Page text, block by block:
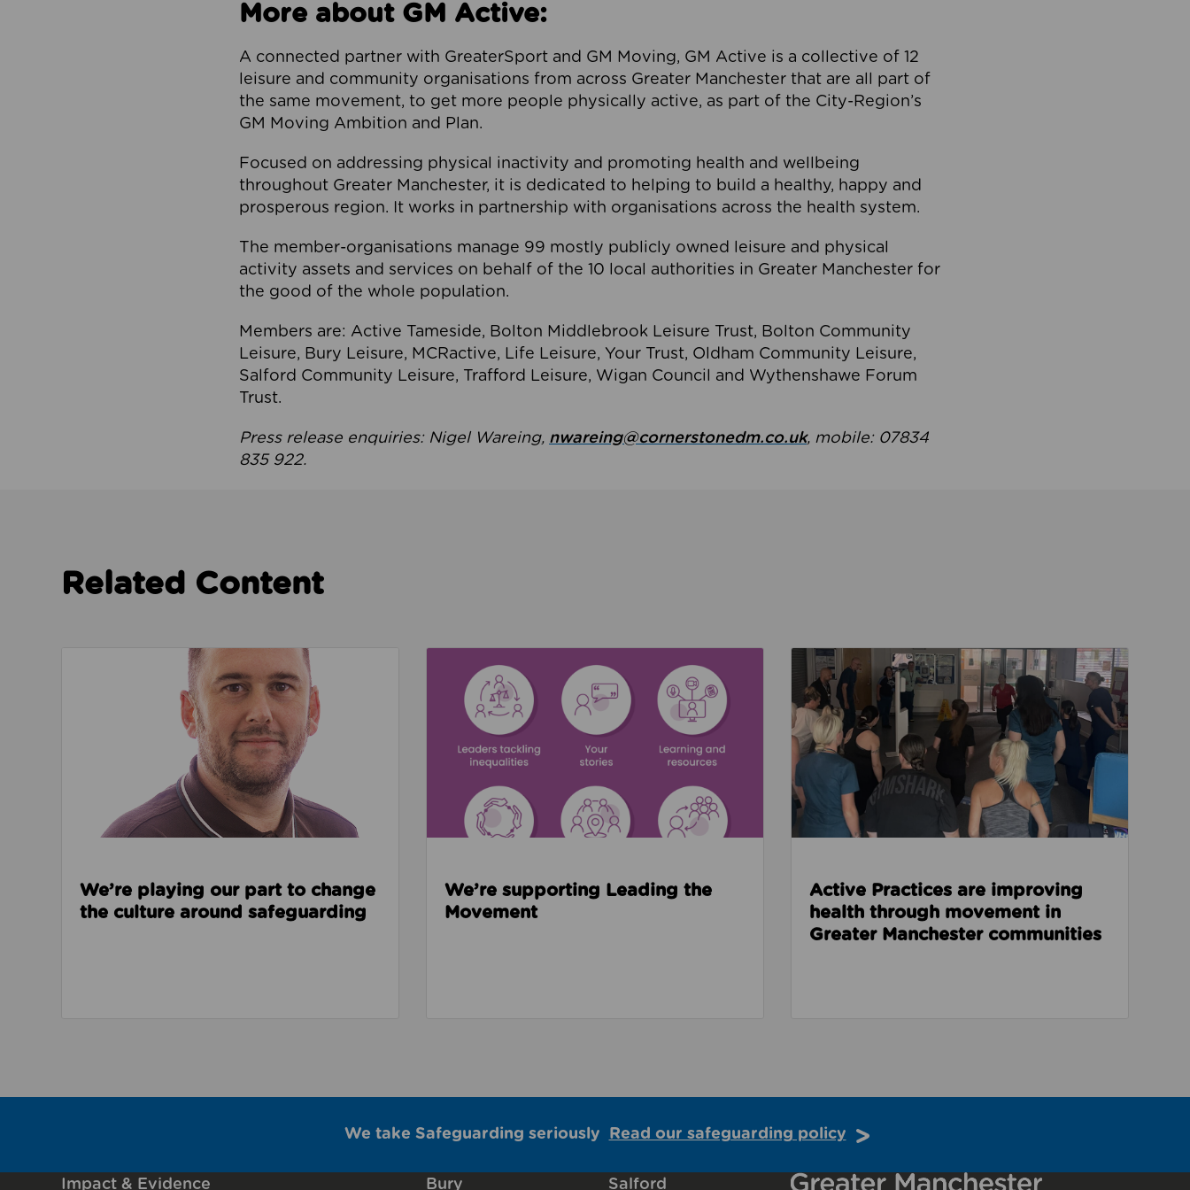
More about GM Active:
A connected partner with GreaterSport and GM Moving, GM Active is a collective of 12
leisure and community organisations from across Greater Manchester that are all part of
the same movement, to get more people physically active, as part of the City-Region’s
GM Moving Ambition and Plan.
Focused on addressing physical inactivity and promoting health and wellbeing
throughout Greater Manchester, it is dedicated to helping to build a healthy, happy and
prosperous region. It works in partnership with organisations across the health system.
The member-organisations manage 99 mostly publicly owned leisure and physical
activity assets and services on behalf of the 10 local authorities in Greater Manchester for
the good of the whole population.
Members are: Active Tameside, Bolton Middlebrook Leisure Trust, Bolton Community
Leisure, Bury Leisure, MCRactive, Life Leisure, Your Trust, Oldham Community Leisure,
Salford Community Leisure, Trafford Leisure, Wigan Council and Wythenshawe Forum
Trust.
Press release enquiries: Nigel Wareing, nwareing@cornerstonedm.co.uk, mobile: 07834
835 922.
Related Content
Read about We’re playing our part to change the culture around safeguarding
We’re playing our part to change
the culture around safeguarding
We’re supporting Leading the
Movement
Read about Active Practices are improving health
Active Practices are improving
health through movement in
Greater Manchester communities
We take Safeguarding seriously Read our safeguarding policy
Impact & Evidence Bury Salford